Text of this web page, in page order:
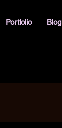
Portfolio Blog